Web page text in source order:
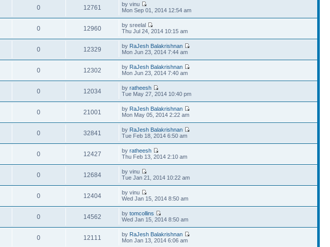
0 12761
by vinu
Mon Sep 01, 2014 12:54 am
0 12960
by sreelal
Thu Jul 24, 2014 10:15 am
0 12329 by RaJesh Balakrishnan
Mon Jun 23, 2014 7:44 am
0 12302 by RaJesh Balakrishnan
Mon Jun 23, 2014 7:40 am
0 12034 byratheesh
Tue May 27, 2014 10:40 pm
0 21001 by RaJesh Balakrishnan
Mon May 05, 2014 2:22 am
0 32841 by RaJesh Balakrishnan
Tue Feb 18, 2014 6:50 am
0 12427 byratheesh
Thu Feb 13, 2014 2:10 am
0 12684
by vinu
Tue Jan 21, 2014 10:22 am
0 12404
by vinu
Wed Jan 15, 2014 8:50 am
0 14562 bytomcollins
Wed Jan 15, 2014 8:50 am
0 12111 by RaJesh Balakrishnan
Mon Jan 13, 2014 6:06 am